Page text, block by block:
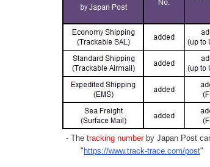
- The tracking numberby Japan Post
" https://www.track-trace.com/post"